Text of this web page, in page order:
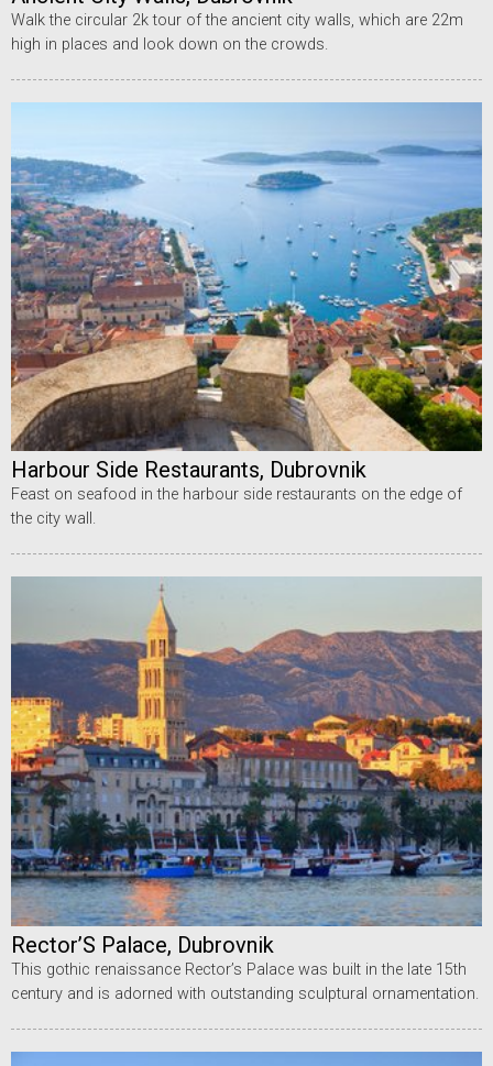
Walk the circular 2k tour of the ancient city walls, which are 22m
high in places and look down on the crowds.
Harbour Side Restaurants, Dubrovnik
Feast on seafood in the harbour side restaurants on the edge of
the city wall.
Rector’S Palace, Dubrovnik
This gothic renaissance Rector’s Palace was built in the late 15th
century and is adorned with outstanding sculptural ornamentation.